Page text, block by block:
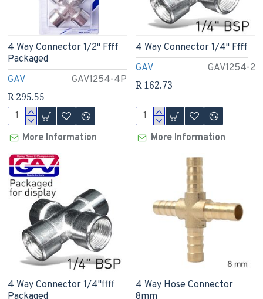
GAV GAV1254-4P
4 Way Connector 1/2" Ffff
Packaged
R 295.55
More Information
GAV GAV1254-2
4 Way Connector 1/4" Ffff
R 162.73
More Information
4 Way Connector 1/4"ffff
4 Way Hose Connector